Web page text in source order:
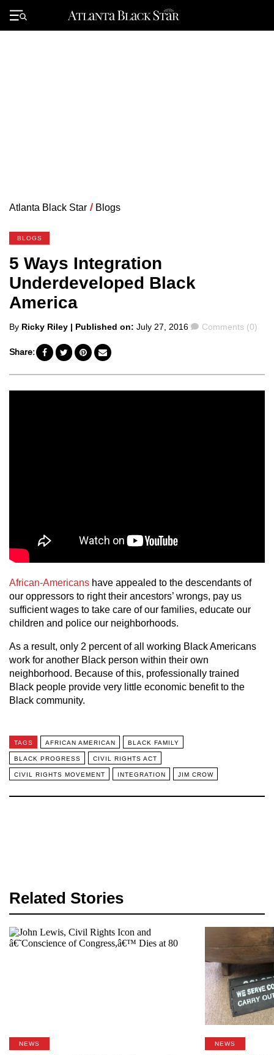
Primary
Menu
Atlanta Black Star / Blogs
BLOGS
5 Ways Integration
Underdeveloped Black
America
Posted
By Ricky Riley | Published on: July 27, 2016 Comments
Comments (0)
Share:
African-Americans have appealed to the descendants of
our oppressors to right their ancestors’ wrongs, pay us
sufficient wages to take care of our families, educate our
children and police our neighborhoods.
As a result, only 2 percent of all working Black Americans
work for another Black person within their own
neighborhood. Because of this, professionally trained
Black people provide very little economic benefit to the
Black community.
TAGS AFRICAN AMERICAN BLACK FAMILY
BLACK PROGRESS CIVIL RIGHTS ACT
CIVIL RIGHTS MOVEMENT INTEGRATION JIM CROW
Related Stories
NEWS NEWS